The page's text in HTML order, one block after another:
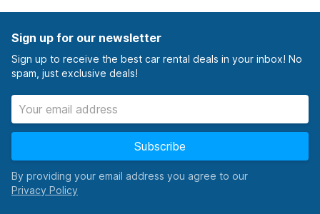
Sign up for our newsletter
Sign up to receive the best car rental deals in your inbox! No
spam, just exclusive deals!
Subscribe
By providing your email address you agree to our